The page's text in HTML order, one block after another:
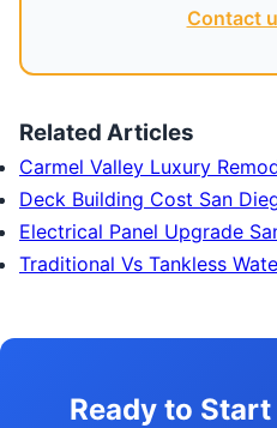
Contact
Related Articles
Carmel Valley Luxury
Deck Building Cost San
Electrical Panel Upgrade
Traditional Vs Tankless
Ready to